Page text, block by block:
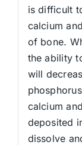
is difficult
calcium
of bone.
the ability
will
calcium
deposited
dissolve